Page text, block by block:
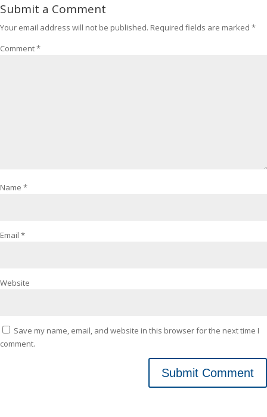
Submit a Comment
Your email address will not be published. Required fields are marked *
Comment*
Name *
Email *
Website
Save my name, email, and website in this browser for the next time I
comment.